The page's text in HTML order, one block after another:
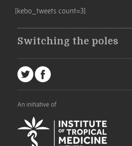
[kebo_tweets count=3]
Switching the poles
An initiative of